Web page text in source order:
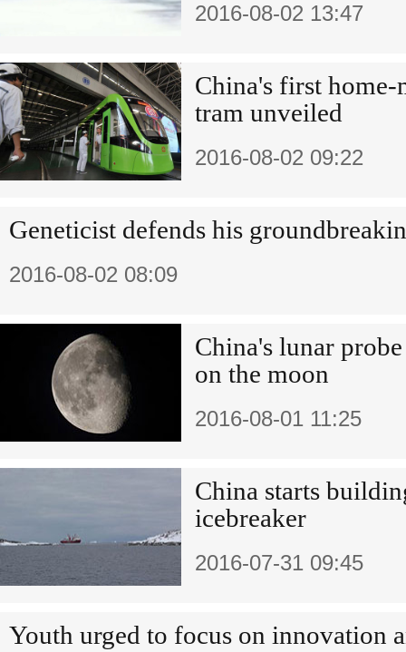
2016-08-02 13:47
China's first home-
tram unveiled
2016-08-02 09:22
Geneticist defends his
2016-08-02 08:09
China's lunar
on the moon
2016-08-01 11:25
China starts
icebreaker
2016-07-31 09:45
Youth urged to focus on innovation